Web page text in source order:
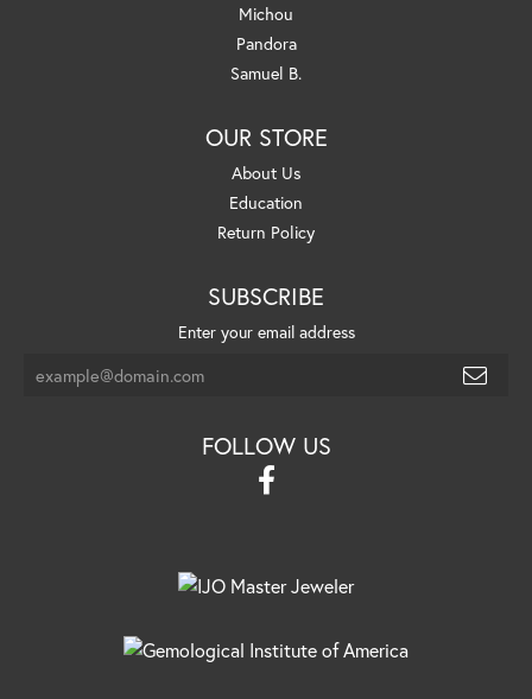
Michou
Pandora
Samuel B.
OUR STORE
About Us
Education
Return Policy
SUBSCRIBE
Enter your email address
FOLLOW US